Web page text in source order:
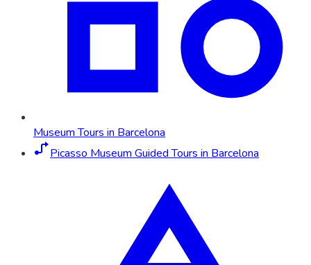
Museum Tours in Barcelona
Picasso Museum Guided Tours in Barcelona